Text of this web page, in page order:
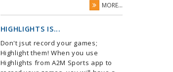
MORE...
HIGHLIGHTS IS...
Don't jsut record your games;
Highlight them! When you use
Highlights from A2M Sports app to